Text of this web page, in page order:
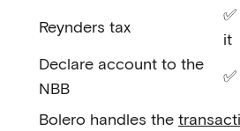
Reynders tax
it
Declare account to the
NBB
Bolero handles the